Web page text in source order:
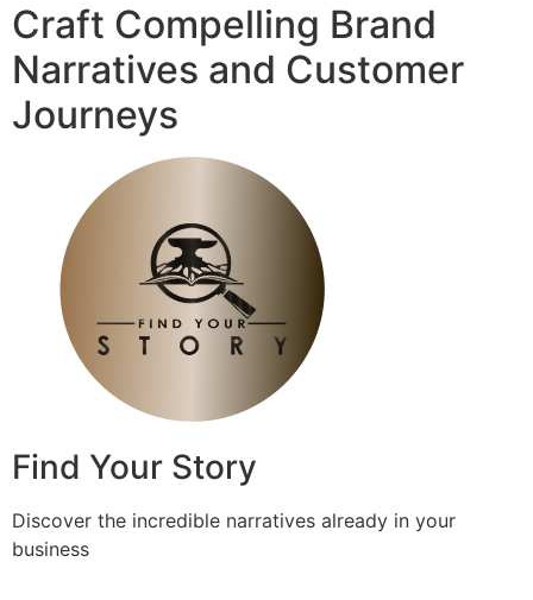
Craft Compelling Brand
Narratives and Customer
Journeys
Find Your Story
Discover the incredible narratives already in your
business